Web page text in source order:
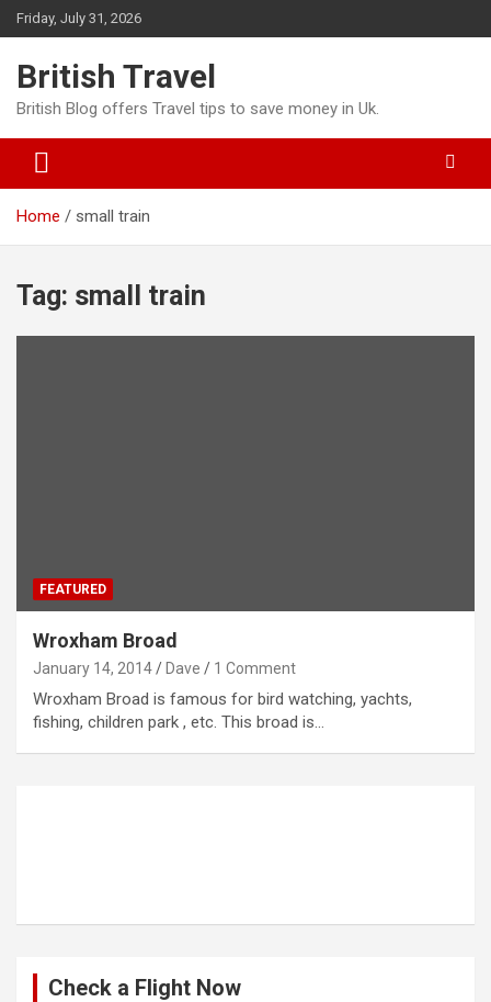
Skip
to
Friday, July 31, 2026
British Travel
British Blog offers Travel tips to save money in Uk.
Home small train
Tag: small train
FEATURED
Wroxham Broad
January 14, 2014 Dave 1 Comment
Wroxham Broad is famous for bird watching, yachts,
fishing, children park , etc. This broad is…
Check a Flight Now